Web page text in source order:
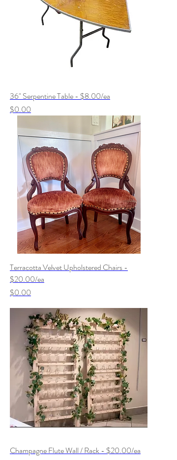
36" Serpentine Table - $8.00/ea
Price
$0.00
Terracotta Velvet Upholstered Chairs -
$20.00/ea
Price
$0.00
Champagne Flute Wall / Rack - $20.00/ea